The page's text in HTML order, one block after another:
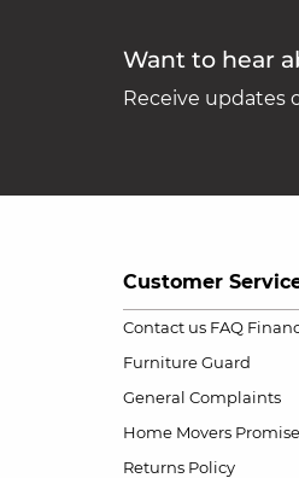
Want to hear
Receive updates
Customer
Contact us FAQ
Furniture Guard
General Complaints
Home Movers Promise
Returns Policy